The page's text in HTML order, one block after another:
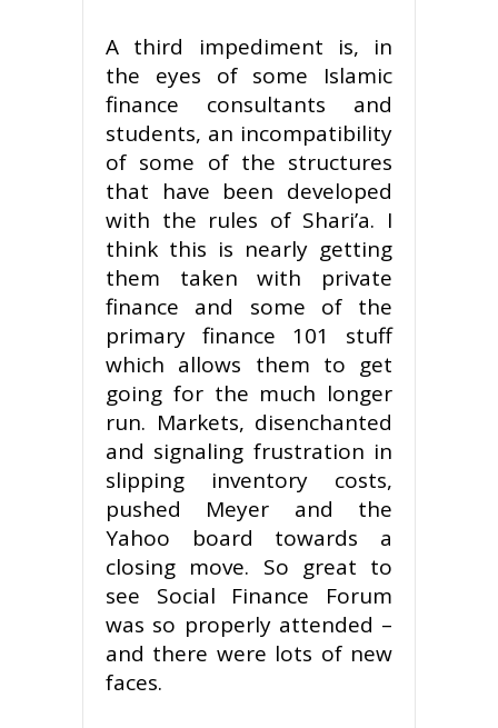
A third impediment is, in
the eyes of some Islamic
finance consultants and
students, an incompatibility
of some of the structures
that have been developed
with the rules of Shari’a. I
think this is nearly getting
them taken with private
finance and some of the
primary finance 101 stuff
which allows them to get
going for the much longer
run. Markets, disenchanted
and signaling frustration in
slipping inventory costs,
pushed Meyer and the
Yahoo board towards a
closing move. So great to
see Social Finance Forum
was so properly attended –
and there were lots of new
faces.